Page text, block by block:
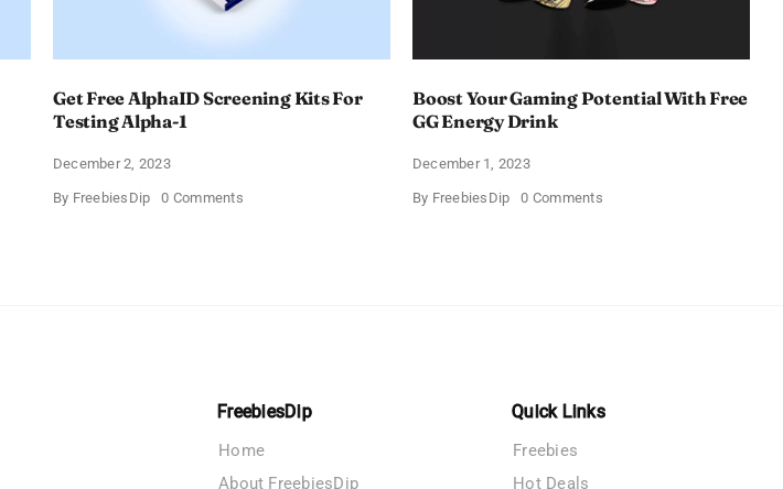
Get Free AlphaID Screening Kits For
Testing Alpha-1
December 2, 2023
By FreebiesDip 0 Commentson
Boost Your Gaming Potential With Free
GG Energy Drink
December 1, 2023
By FreebiesDip 0 Commentson
FreebiesDip
Home
About FreebiesDip
Quick Links
Freebies
Hot Deals